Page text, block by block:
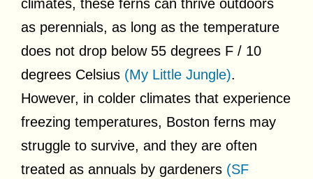
climates, these ferns can thrive outdoors
as perennials, as long as the temperature
does not drop below 55 degrees F / 10
degrees Celsius (My Little Jungle).
However, in colder climates that experience
freezing temperatures, Boston ferns may
struggle to survive, and they are often
treated as annuals by gardeners (SF